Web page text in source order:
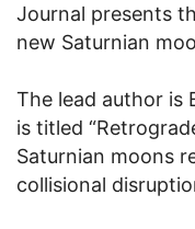
Journal presents
new Saturnian
The lead author is
is titled
Saturnian moons
collisional